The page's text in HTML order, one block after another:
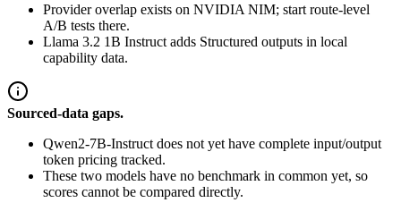
Provider overlap exists on NVIDIA NIM; start route-level
A/B tests there.
Llama 3.2 1B Instruct adds Structured outputs in local
capability data.
Sourced-data gaps.
Qwen2-7B-Instruct does not yet have complete input/output
token pricing tracked.
These two models have no benchmark in common yet, so
scores cannot be compared directly.